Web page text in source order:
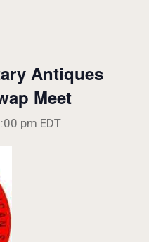
Antiques
Meet
pm EDT